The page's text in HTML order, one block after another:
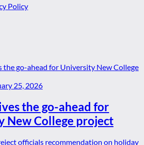
Policy
25, 2026
the go-ahead for
New College project